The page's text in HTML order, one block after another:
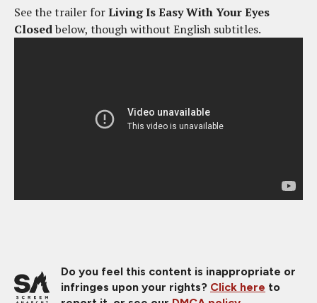
See the trailer forLiving Is Easy With Your Eyes
Closedbelow, though without English subtitles.
Do you feel this content is inappropriate or
infringes upon your rights? Click here to